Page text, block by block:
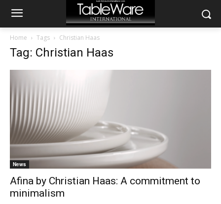
Home Tags Christian Haas
Tag: Christian Haas
News
Afina by Christian Haas: A commitment to
minimalism